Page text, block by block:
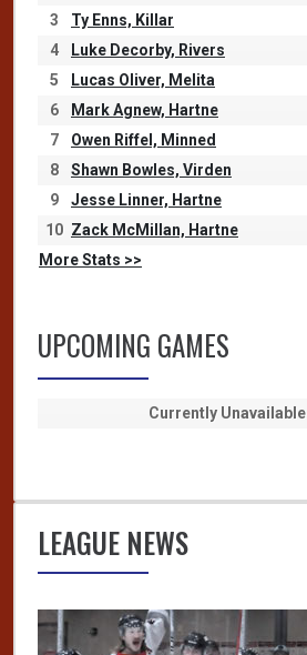
3
Ty Enns, Killar
4
Luke Decorby, Rivers
5
Lucas Oliver, Melita
6
Mark Agnew, Hartne
7
Owen Riffel, Minned
8
Shawn Bowles, Virden
9
Jesse Linner, Hartne
10 Zack McMillan, Hartne
More Stats >>
UPCOMING GAMES
Currently Unavailable
LEAGUE NEWS